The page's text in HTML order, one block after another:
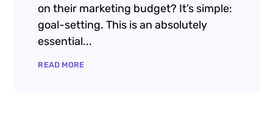
on their marketing budget? It’s simple:
goal-setting. This is an absolutely
essential...
READ MORE